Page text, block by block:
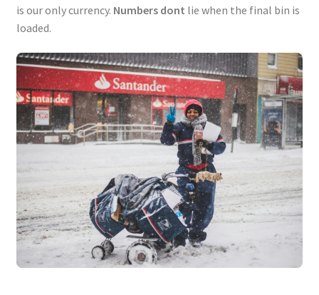
is our only currency. Numbers dont lie when the final bin is
loaded.